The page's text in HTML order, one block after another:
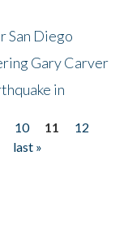
San Diego
Gary Carver
in
10 11
12
last »